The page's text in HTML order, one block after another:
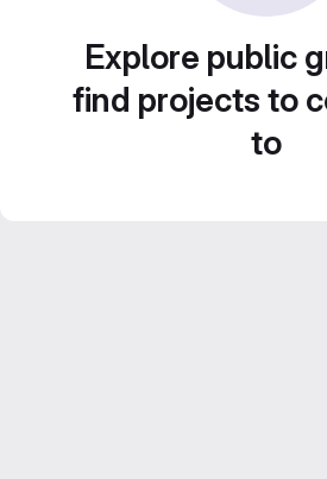
Explore public
find projects to
to